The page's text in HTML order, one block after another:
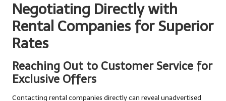
Negotiating Directly with
Rental Companies for Superior
Rates
Reaching Out to Customer Service for
Exclusive Offers
Contacting rental companies directly can reveal unadvertised